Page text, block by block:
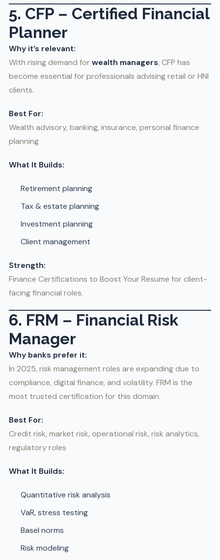
5. CFP – Certified Financial
Planner
Why it’s relevant:
With rising demand forwealth managers, CFP has
become essential for professionals advising retail or HNI
clients.
Best For:
Wealth advisory, banking, insurance, personal finance
planning
What It Builds:
Retirement planning
Tax & estate planning
Investment planning
Client management
Strength:
Finance Certifications to Boost Your Resume for client-
facing financial roles.
6. FRM – Financial Risk
Manager
Why banks prefer it:
In 2025, risk management roles are expanding due to
compliance, digital finance, and volatility. FRM is the
most trusted certification for this domain.
Best For:
Credit risk, market risk, operational risk, risk analytics,
regulatory roles
What It Builds:
Quantitative risk analysis
VaR, stress testing
Basel norms
Risk modeling